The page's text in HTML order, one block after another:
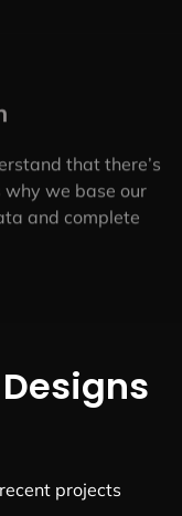
that there’s
why we base our
and complete
projects